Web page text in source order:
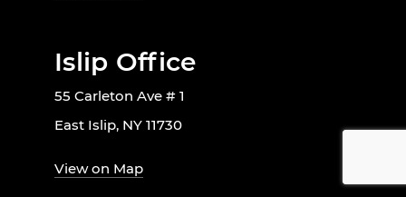
Islip Office
55 Carleton Ave # 1
East Islip, NY 11730
View on Map